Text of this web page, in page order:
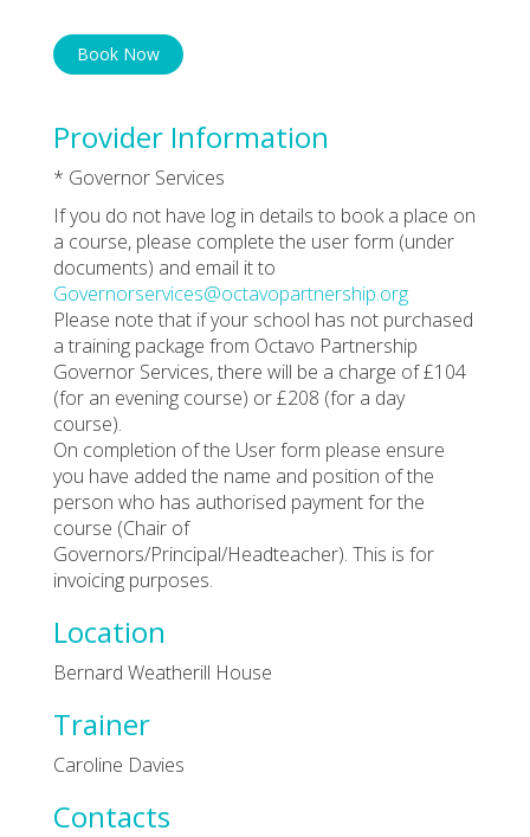
Book Now
Provider Information
* Governor Services
If you do not have log in details to book a place on
a course, please complete the user form (under
documents) and email it to
Governorservices@octavopartnership.org
Please note that if your school has not purchased
a training package from Octavo Partnership
Governor Services, there will be a charge of £104
(for an evening course) or £208 (for a day
course).
On completion of the User form please ensure
you have added the name and position of the
person who has authorised payment for the
course (Chair of
Governors/Principal/Headteacher). This is for
invoicing purposes.
Location
Bernard Weatherill House
Trainer
Caroline Davies
Contacts